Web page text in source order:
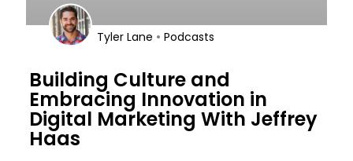
Building Culture and
Embracing Innovation in
Digital Marketing With Jeffrey
Haas
Tyler Lane • Podcasts